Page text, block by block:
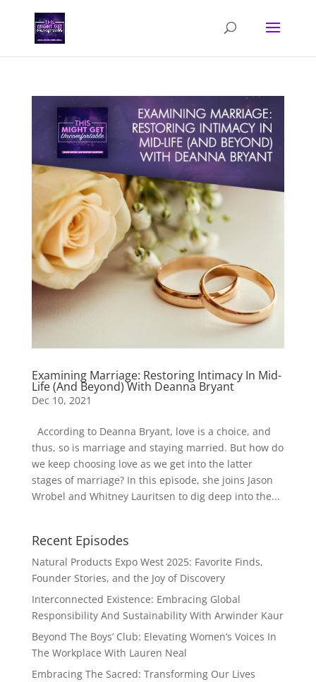
Examining Marriage: Restoring Intimacy In Mid-
Life (And Beyond) With Deanna Bryant
Dec 10, 2021
According to Deanna Bryant, love is a choice, and
thus, so is marriage and staying married. But how do
we keep choosing love as we get into the latter
stages of marriage? In this episode, she joins Jason
Wrobel and Whitney Lauritsen to dig deep into the...
Recent Episodes
Natural Products Expo West 2025: Favorite Finds,
Founder Stories, and the Joy of Discovery
Interconnected Existence: Embracing Global
Responsibility And Sustainability With Arwinder Kaur
Beyond The Boys’ Club: Elevating Women’s Voices In
The Workplace With Lauren Neal
Embracing The Sacred: Transforming Our Lives